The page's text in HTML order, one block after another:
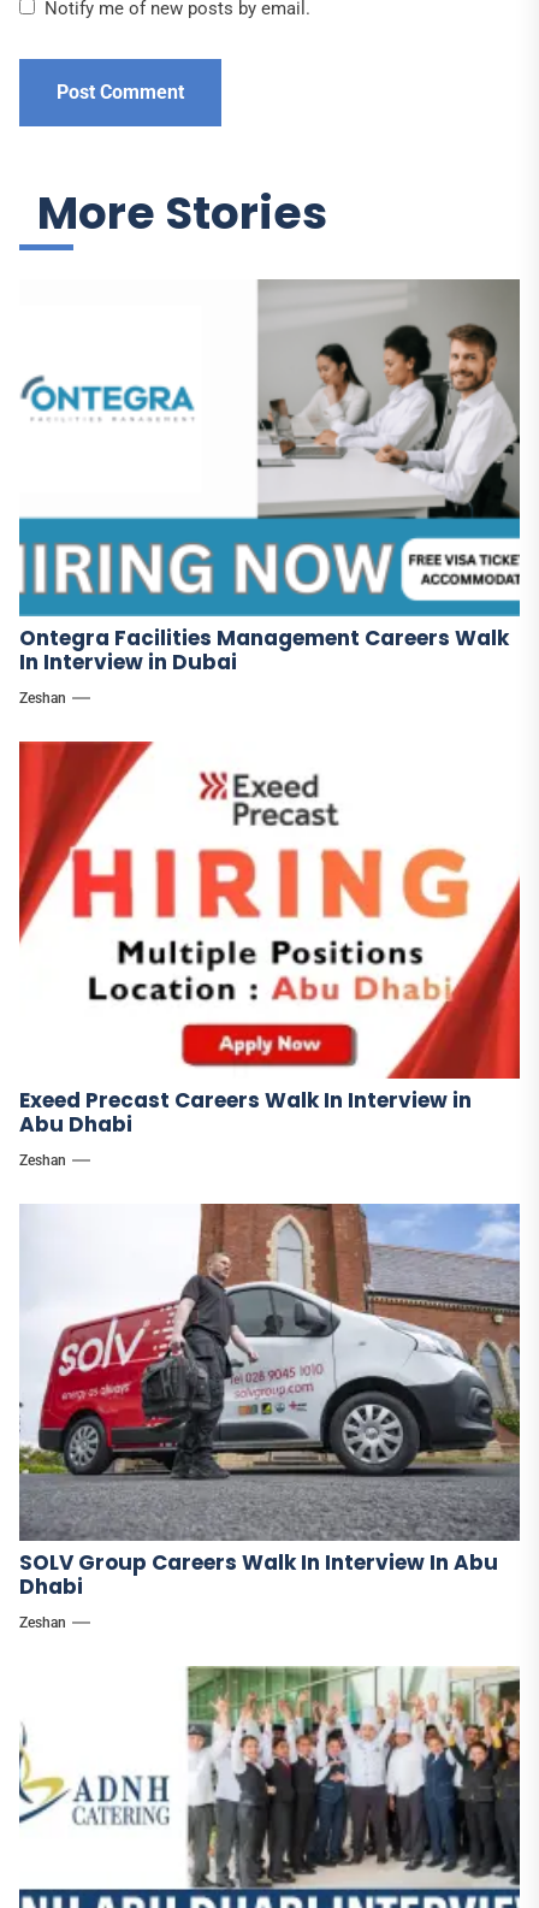
Notify me of new posts by email.
More Stories
Ontegra Facilities Management Careers Walk
In Interview in Dubai
Zeshan
Exeed Precast Careers Walk In Interview in
Abu Dhabi
Zeshan
SOLV Group Careers Walk In Interview In Abu
Dhabi
Zeshan